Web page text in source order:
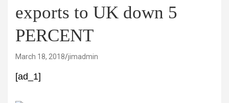
exports to UK down 5
PERCENT
March 18, 2018 jimadmin
[ad_1]